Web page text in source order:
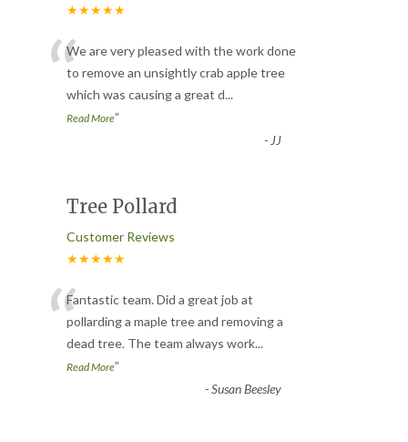
★★★★★
“We are very pleased with the work done
to remove an unsightly crab apple tree
which was causing a great d...
Read More”
- JJ
Tree Pollard
Customer Reviews
★★★★★
“Fantastic team. Did a great job at
pollarding a maple tree and removing a
dead tree. The team always work...
Read More”
-Susan Beesley